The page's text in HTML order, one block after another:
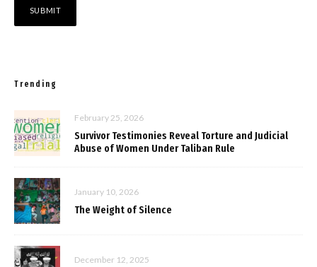
Trending
February 25, 2026
Survivor Testimonies Reveal Torture and Judicial
Abuse of Women Under Taliban Rule
January 10, 2026
The Weight of Silence
December 12, 2025